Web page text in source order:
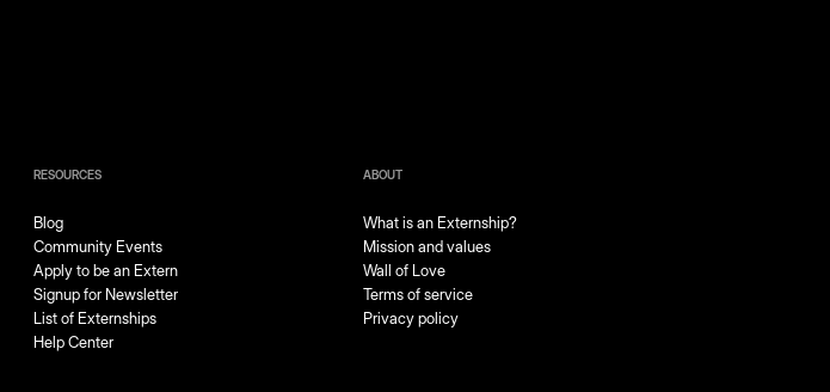
RESOURCES
Blog
Community Events
Apply to be an Extern
Signup for Newsletter
List of Externships
Help Center
ABOUT
What is an Externship?
Mission and values
Wall of Love
Terms of service
Privacy policy